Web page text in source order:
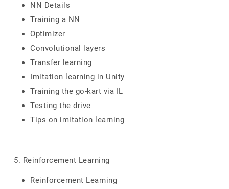
NN Details
Training a NN
Optimizer
Convolutional layers
Transfer learning
Imitation learning in Unity
Training the go-kart via IL
Testing the drive
Tips on imitation learning
5. Reinforcement Learning
Reinforcement Learning